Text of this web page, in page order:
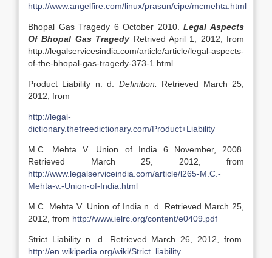
http://www.angelfire.com/linux/prasun/cipe/mcmehta.html
Bhopal Gas Tragedy 6 October 2010.Legal Aspects
Of Bhopal Gas Tragedy Retrived April 1, 2012, from
http://legalservicesindia.com/article/article/legal-aspects-
of-the-bhopal-gas-tragedy-373-1.html
Product Liability n. d. Definition. Retrieved March 25,
2012, from
http://legal-
dictionary.thefreedictionary.com/Product+Liability
M.C. Mehta V. Union of India 6 November, 2008.
Retrieved March 25, 2012, from
http://www.legalserviceindia.com/article/l265-M.C.-
Mehta-v.-Union-of-India.html
M.C. Mehta V. Union of India n. d. Retrieved March 25,
2012, from http://www.ielrc.org/content/e0409.pdf
Strict Liability n. d. Retrieved March 26, 2012, from
http://en.wikipedia.org/wiki/Strict_liability